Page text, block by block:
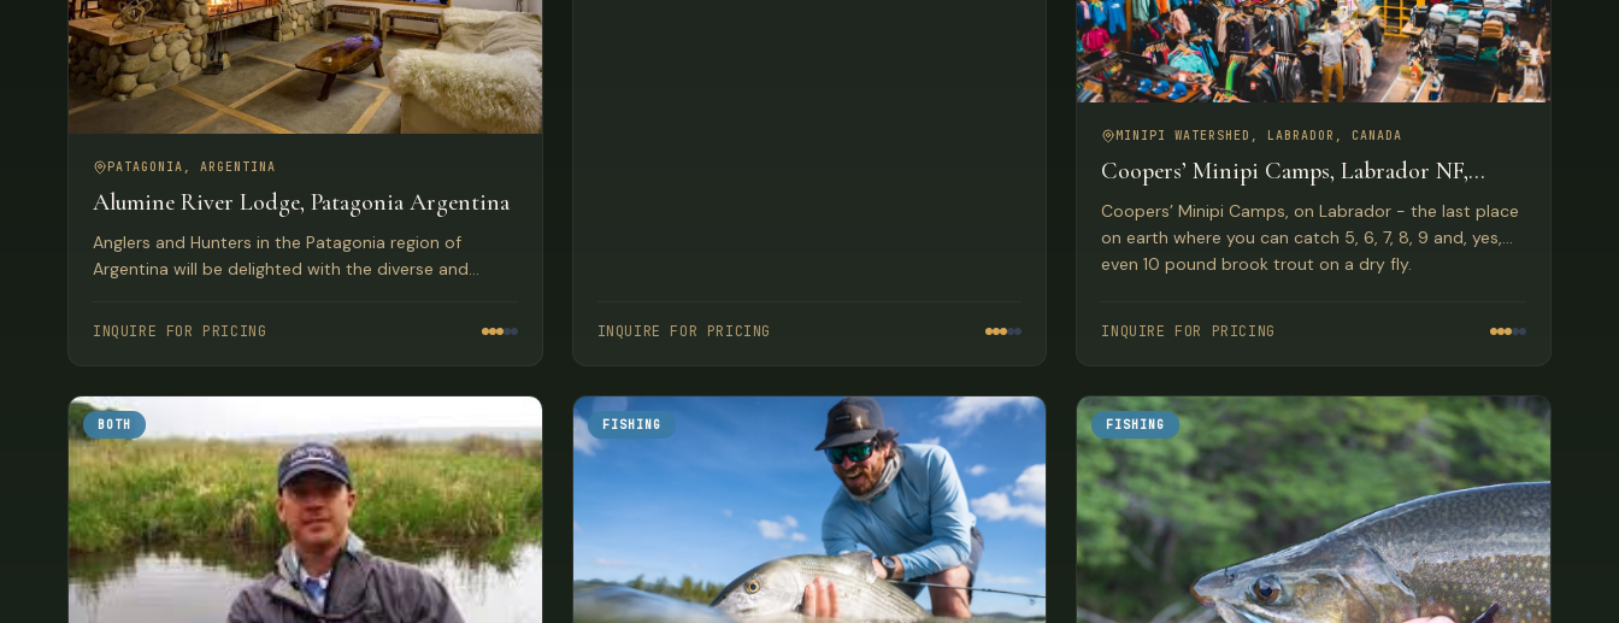
PATAGONIA, ARGENTINA
Alumine River Lodge, Patagonia Argentina
Anglers and Hunters in the Patagonia region of
Argentina will be delighted with the diverse and
also be taken a-back and pleasantly surprised by the
INQUIRE FOR PRICING INQUIRE FOR PRICING
MINIPI WATERSHED, LABRADOR, CANADA
Coopers’ Minipi Camps, Labrador NF,
Canada
Coopers’ Minipi Camps, on Labrador - the last place
on earth where you can catch 5, 6, 7, 8, 9 and, yes,
even 10 pound brook trout on a dry fly.
INQUIRE FOR PRICING
BOTH FISHING FISHING